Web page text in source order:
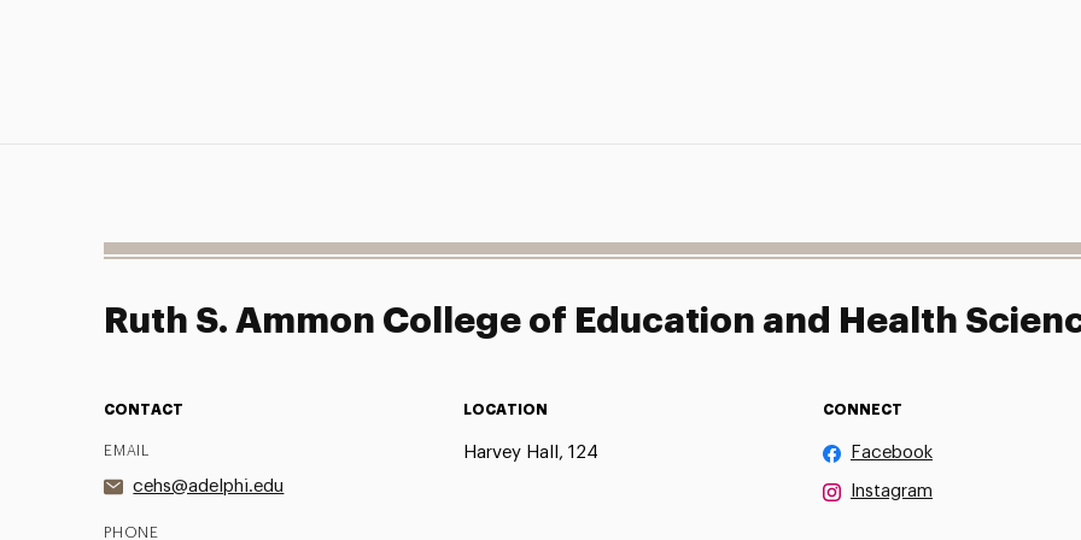
Ruth S. Ammon College of Education and Health
CONTACT
EMAIL
cehs@adelphi.edu
PHONE
LOCATION
Harvey Hall, 124
CONNECT
Facebook
Instagram